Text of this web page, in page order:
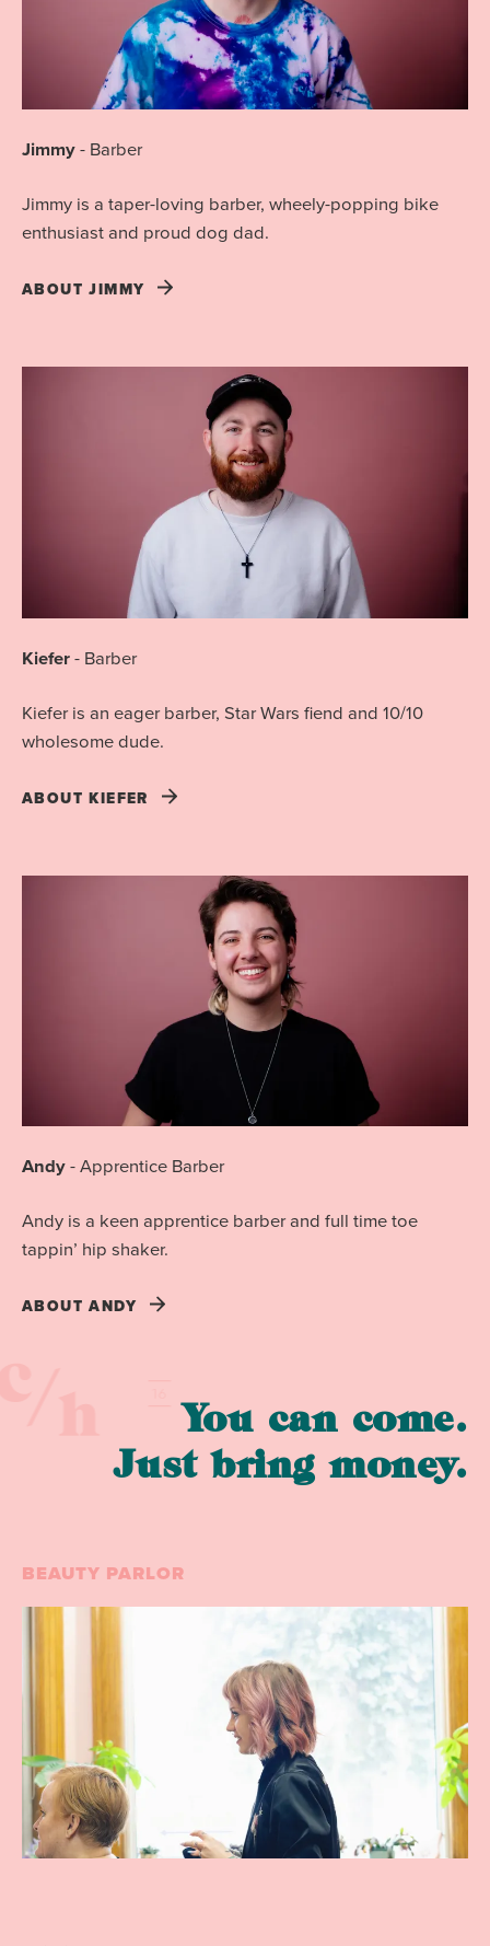
Jimmy - Barber
Jimmy is a taper-loving barber, wheely-popping bike
enthusiast and proud dog dad.
ABOUTJIMMY
Kiefer - Barber
Kiefer is an eager barber, Star Wars fiend and 10/10
wholesome dude.
ABOUTKIEFER
Andy - Apprentice Barber
Andy is a keen apprentice barber and full time toe
tappin’ hip shaker.
ABOUTANDY
You can come.
Just bring money.
BEAUTY PARLOR